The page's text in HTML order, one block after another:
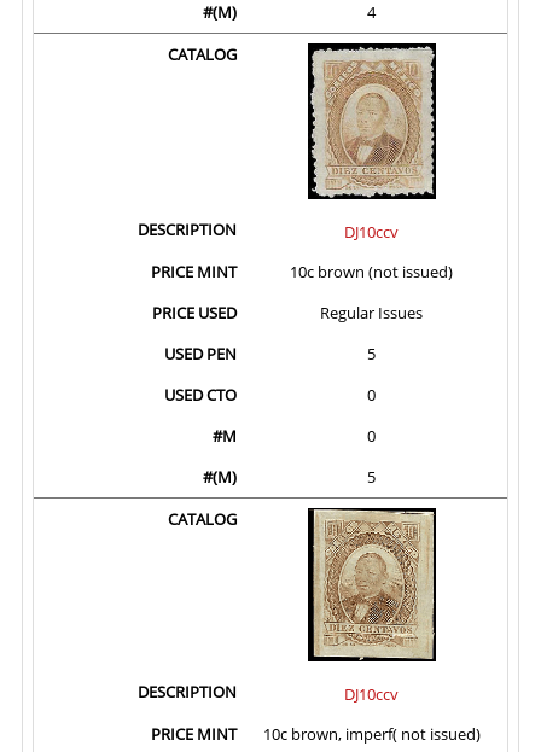
4
DJ10ccv
10c brown (not issued)
Regular Issues
5
0
0
5
DJ10ccv
10c brown, imperf( not issued)